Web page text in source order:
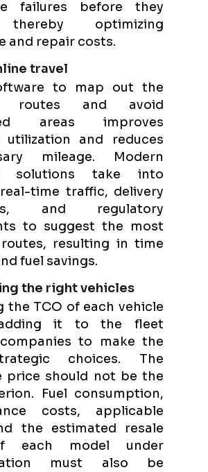
failures before they
optimizing
and repair costs.
travel
to map out the
routes and avoid
areas improves
utilization and reduces
mileage. Modern
solutions take into
time traffic, delivery
and regulatory
to suggest the most
resulting in time
fuel savings.
the right vehicles
the TCO of each vehicle
it to the fleet
to make the
choices. The
price should not be the
Fuel consumption,
costs, applicable
the estimated resale
each model under
must also be